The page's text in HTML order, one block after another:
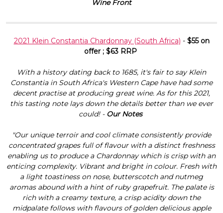
Wine Front
2021 Klein Constantia Chardonnay (South Africa) - $55 on
offer ; $63 RRP
With a history dating back to 1685, it's fair to say Klein
Constantia in South Africa's Western Cape have had some
decent practise at producing great wine. As for this 2021,
this tasting note lays down the details better than we ever
could! - Our Notes
"Our unique terroir and cool climate consistently provide
concentrated grapes full of flavour with a distinct freshness
enabling us to produce a Chardonnay which is crisp with an
enticing complexity. Vibrant and bright in colour. Fresh with
a light toastiness on nose, butterscotch and nutmeg
aromas abound with a hint of ruby grapefruit. The palate is
rich with a creamy texture, a crisp acidity down the
midpalate follows with flavours of golden delicious apple